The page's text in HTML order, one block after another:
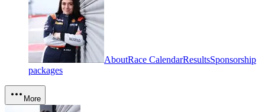
AboutRace CalendarResultsSponsorship
packages
More